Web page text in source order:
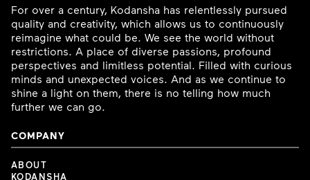
For over a century, Kodansha has relentlessly pursued
quality and creativity, which allows us to continuously
reimagine what could be. We see the world without
restrictions. A place of diverse passions, profound
perspectives and limitless potential. Filled with curious
minds and unexpected voices. And as we continue to
shine a light on them, there is no telling how much
further we can go.
COMPANY
ABOUT
KODANSHA